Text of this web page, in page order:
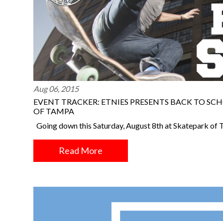
Aug 06, 2015
EVENT TRACKER: ETNIES PRESENTS BACK TO
OF TAMPA
Going down this Saturday, August 8th at Skatepark of
Read More